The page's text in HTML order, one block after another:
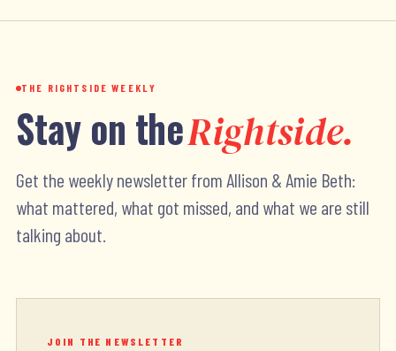
THE RIGHTSIDE WEEKLY
Stay on theRightside.
Get the weekly newsletter from Allison & Amie Beth:
what mattered, what got missed, and what we are still
talking about.
JOIN THE NEWSLETTER